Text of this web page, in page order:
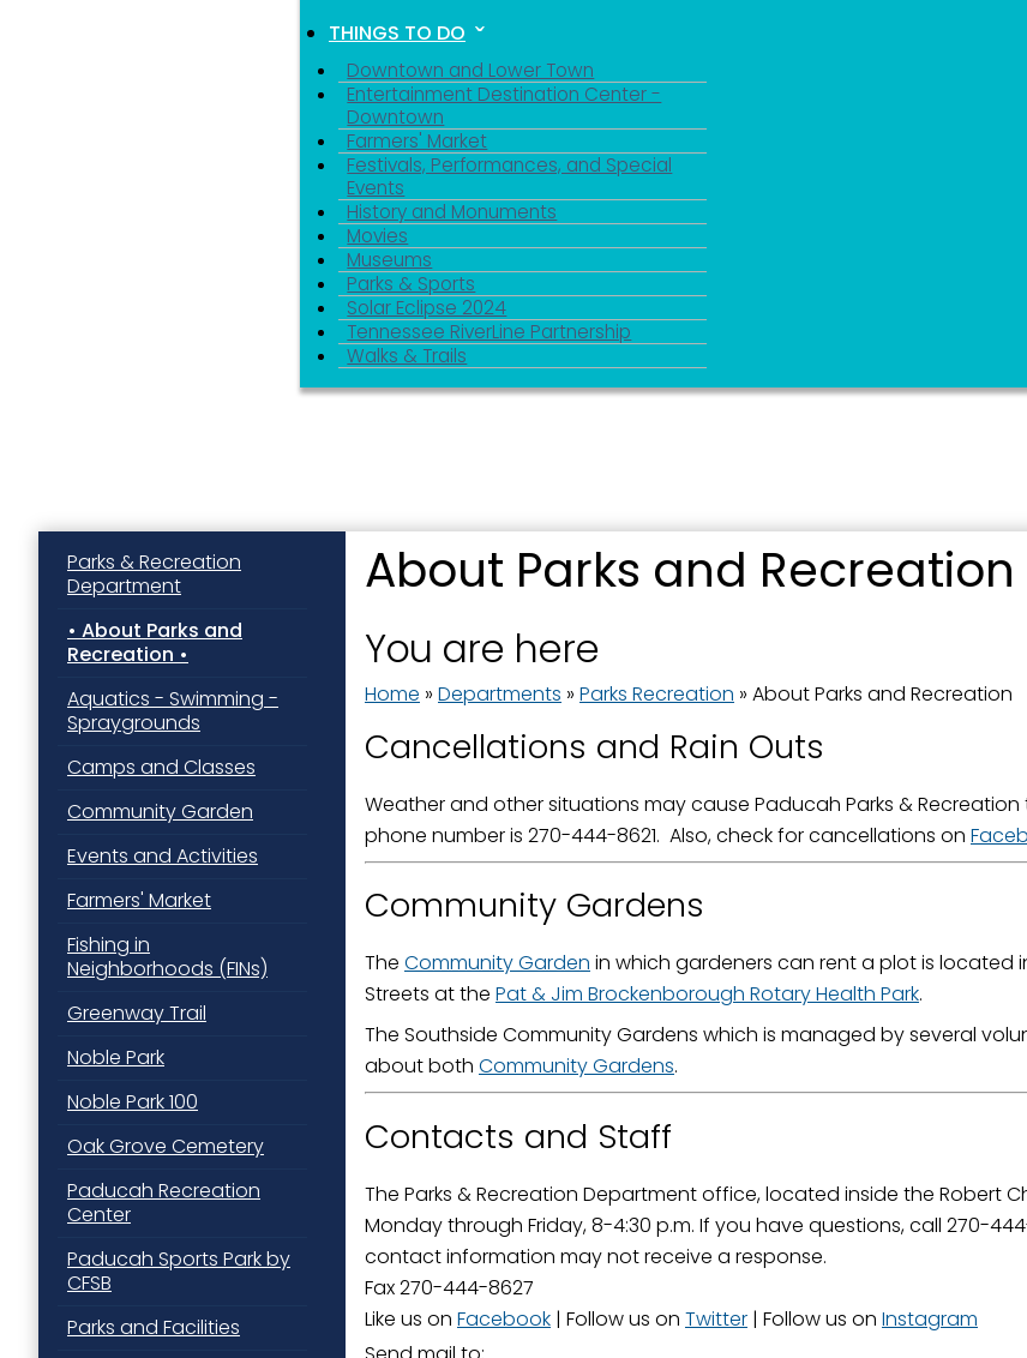
THINGS TO DO
Downtown and Lower Town
Entertainment Destination Center -
Downtown
Farmers' Market
Festivals, Performances, and Special
Events
History and Monuments
Movies
Museums
Parks & Sports
Solar Eclipse 2024
Tennessee RiverLine Partnership
Walks & Trails
About Parks and Recreation
You are here
Home » Departments » Parks Recreation » About Parks and Recreation
Cancellations and Rain Outs
Weather and other situations may cause Paducah Parks &
phone number is 270-444-8621. Also, check for cancellations on
Community Gardens
The Community Garden in which gardeners can rent a plot is located
Streets at the Pat & Jim Brockenborough Rotary Health Park.
The Southside Community Gardens which is managed by several
about both Community Gardens.
Contacts and Staff
The Parks & Recreation Department office, located inside the Robert
Monday through Friday, 8-4:30 p.m. If you have questions, call 270-
contact information may not receive a response.
Fax 270-444-8627
Like us on Facebook | Follow us on Twitter | Follow us on Instagram
Parks & Recreation
Department
About Parks and
Recreation
Aquatics - Swimming -
Spraygrounds
Camps and Classes
Community Garden
Events and Activities
Farmers' Market
Fishing in
Neighborhoods (FINs)
Greenway Trail
Noble Park
Noble Park 100
Oak Grove Cemetery
Paducah Recreation
Center
Paducah Sports Park by
CFSB
Parks and Facilities
Get news from the City of Paducah in your inbox.
Email
First Name
Last Name
By submitting this form, you are consenting to receive marketing emails from: City of Paducah,